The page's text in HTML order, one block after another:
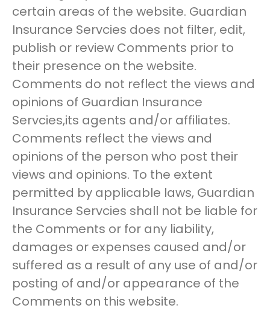
certain areas of the website. Guardian
Insurance Servcies does not filter, edit,
publish or review Comments prior to
their presence on the website.
Comments do not reflect the views and
opinions of Guardian Insurance
Servcies,its agents and/or affiliates.
Comments reflect the views and
opinions of the person who post their
views and opinions. To the extent
permitted by applicable laws, Guardian
Insurance Servcies shall not be liable for
the Comments or for any liability,
damages or expenses caused and/or
suffered as a result of any use of and/or
posting of and/or appearance of the
Comments on this website.